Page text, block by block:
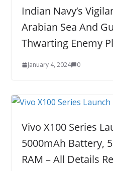
Indian Navy’s
Arabian Sea And
Thwarting Enemy
January 4, 2024 0
Vivo X100 Series
5000mAh Battery,
RAM – All Details